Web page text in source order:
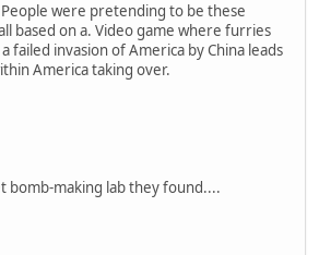
People were pretending to be these
based on a. Video game where furries
failed invasion of America by China leads
America taking over.
bomb-making lab they found....